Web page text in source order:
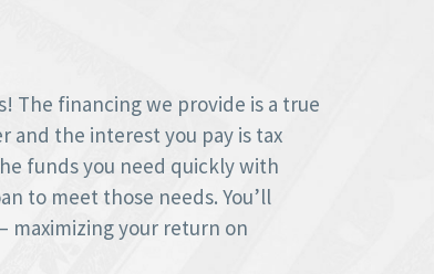
The financing we provide is a true
and the interest you pay is tax
funds you need quickly with
to meet those needs. You’ll
maximizing your return on